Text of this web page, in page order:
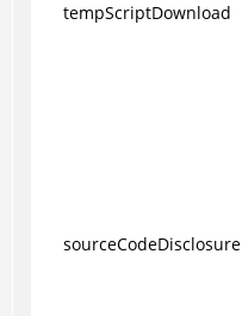
tempScriptDownload
sourceCodeDisclosure